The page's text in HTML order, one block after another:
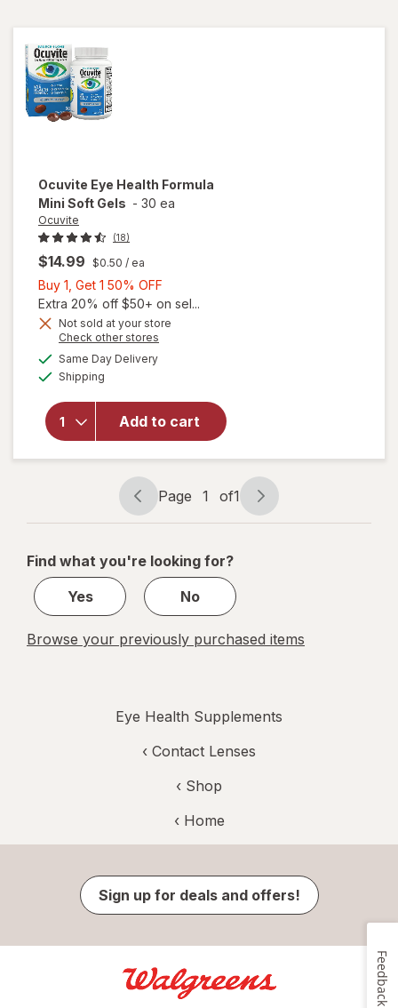
Ocuvite Eye Health Formula
Mini Soft Gels - 30 ea
Ocuvite
(18)
$14.99 $0.50 / ea
Buy 1, Get 1 50% OFF
1,
Get
Extra 20% off $50+ on sel...
Not sold at your store
Check other stores
Same Day Deliveryavailable
Shipping
Add to cart
will
overlay
Ocuvite
Eye
Health
Formula
Mini
Soft
GelsPage
navigation
Page 1 of1
Page
1
1
Find what you're looking for?
Yes
No
Browse your previously purchased items
Eye Health Supplements
‹ Contact Lenses
‹ Shop
‹ Home
Sign up for deals and offers!
Feedback